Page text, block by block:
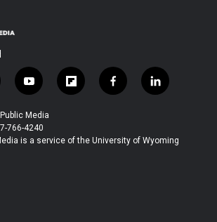
y
o
u
t
u
f
l
b
f
a
b
l
i
e
Media
766-4240
is a service of the University of Wyoming